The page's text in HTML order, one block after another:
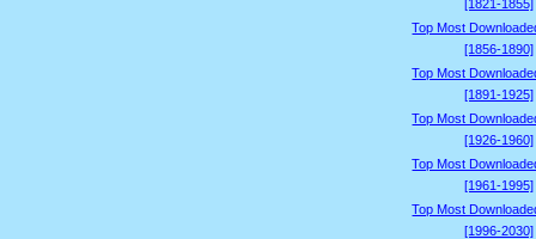
[1821-1855]
Top Most
[1856-1890]
Top Most
[1891-1925]
Top Most
[1926-1960]
Top Most
[1961-1995]
Top Most
[1996-2030]